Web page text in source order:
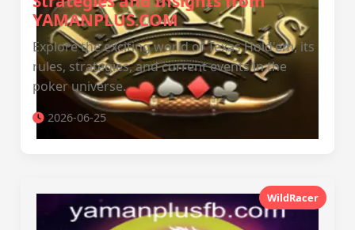
YAMANPLUS.COM
Explore the exciting world of Texas Hold'em, its
rules, strategies, and current events in the
poker universe.
2026-06-25
WildRacer